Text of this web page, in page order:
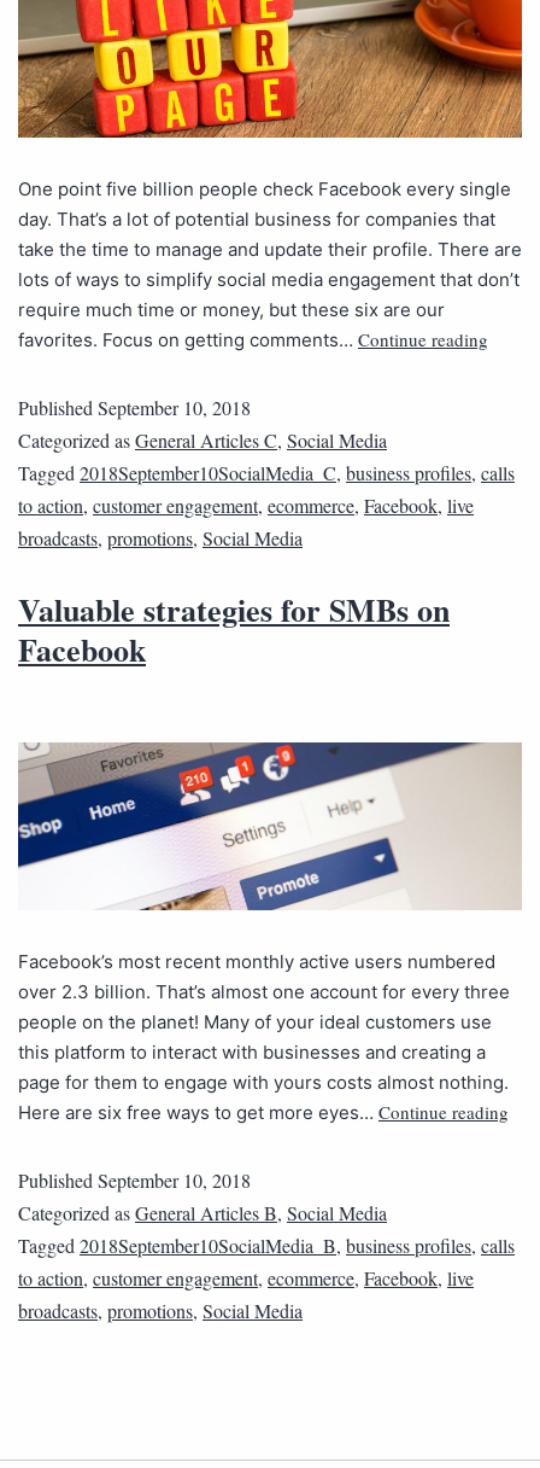
One point five billion people check Facebook every single
day. That’s a lot of potential business for companies that
take the time to manage and update their profile. There are
lots of ways to simplify social media engagement that don’t
require much time or money, but these six are our
favorites. Focus on getting comments… Continue reading
Published September 10, 2018
Categorized asGeneral Articles C, Social Media
Tagged 2018September10SocialMedia_C, business profiles, calls
to action, customer engagement, ecommerce, Facebook, live
broadcasts, promotions, Social Media
Valuable strategies for SMBs on
Facebook
Facebook’s most recent monthly active users numbered
over 2.3 billion. That’s almost one account for every three
people on the planet! Many of your ideal customers use
this platform to interact with businesses and creating a
page for them to engage with yours costs almost nothing.
Here are six free ways to get more eyes… Continue reading
Published September 10, 2018
Categorized asGeneral Articles B, Social Media
Tagged 2018September10SocialMedia_B, business profiles, calls
to action, customer engagement, ecommerce, Facebook, live
broadcasts, promotions, Social Media